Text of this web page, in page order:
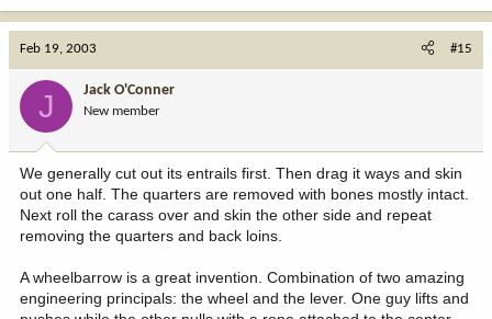
Feb 19, 2003 #15
J Jack O'Conner
New member
We generally cut out its entrails first. Then drag it ways and skin
out one half. The quarters are removed with bones mostly intact.
Next roll the carass over and skin the other side and repeat
removing the quarters and back loins.
A wheelbarrow is a great invention. Combination of two amazing
engineering principals: the wheel and the lever. One guy lifts and